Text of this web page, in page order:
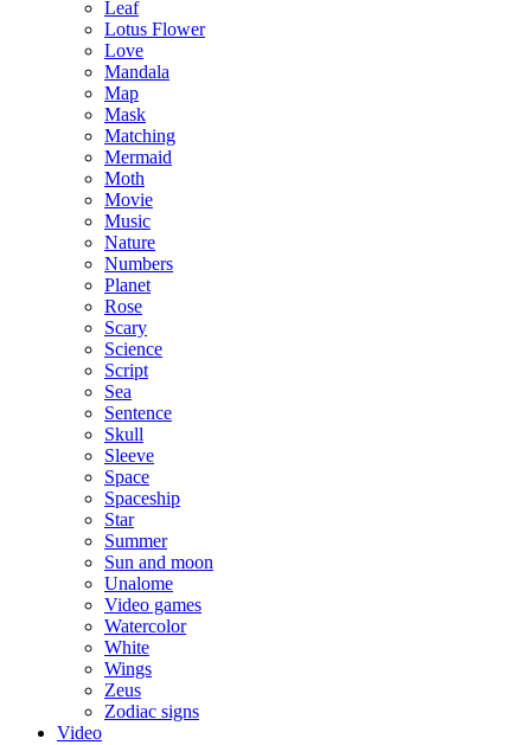
Leaf
Lotus Flower
Love
Mandala
Map
Mask
Matching
Mermaid
Moth
Movie
Music
Nature
Numbers
Planet
Rose
Scary
Science
Script
Sea
Sentence
Skull
Sleeve
Space
Spaceship
Star
Summer
Sun and moon
Unalome
Video games
Watercolor
White
Wings
Zeus
Zodiac signs
Video